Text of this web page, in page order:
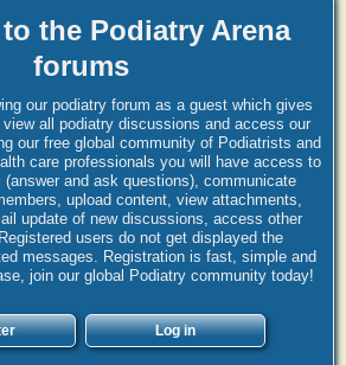
the Podiatry Arena
forums
our podiatry forum as a guest which gives
all podiatry discussions and access our
our free global community of Podiatrists and
care professionals you will have access to
and ask questions), communicate
upload content, view attachments,
update of new discussions, access other
users do not get displayed the
messages. Registration is fast, simple and
join our global Podiatry community today!
Log in